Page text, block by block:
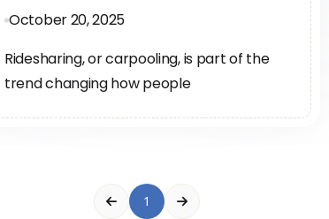
October 20, 2025
Ridesharing, or carpooling, is part of the
trend changing how people
1